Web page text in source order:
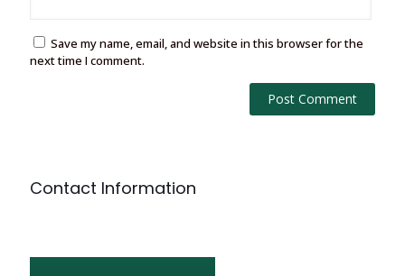
Save my name, email, and website in this browser for the
next time I comment.
Contact Information